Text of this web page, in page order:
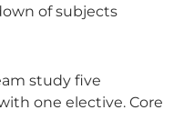
of subjects
study five
one elective. Core